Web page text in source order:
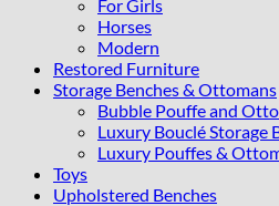
For Girls
Horses
Modern
Restored Furniture
Storage Benches & Ottomans
Bubble Pouffe and
Luxury Bouclé Storage
Luxury Pouffes &
Toys
Upholstered Benches